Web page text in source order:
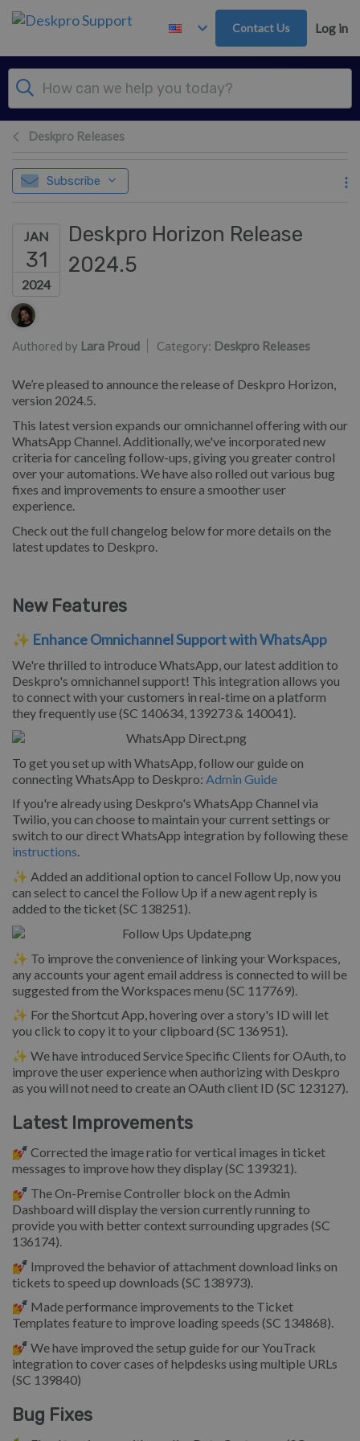
Skip to main content
Contact Us Log in
Deskpro Releases
Subscribe
JAN
31
2024
Deskpro Horizon Release
2024.5
Authors list
Authored by Lara Proud Category: Deskpro Releases
We’re pleased to announce the release of Deskpro Horizon,
version 2024.5.
This latest version expands our omnichannel offering with our
WhatsApp Channel. Additionally, we've incorporated new
criteria for canceling follow-ups, giving you greater control
over your automations. We have also rolled out various bug
fixes and improvements to ensure a smoother user
experience.
Check out the full changelog below for more details on the
latest updates to Deskpro.
New Features
✨ Enhance Omnichannel Support with WhatsApp
We're thrilled to introduce WhatsApp, our latest addition to
Deskpro's omnichannel support! This integration allows you
to connect with your customers in real-time on a platform
they frequently use (SC 140634, 139273 & 140041).
To get you set up with WhatsApp, follow our guide on
connecting WhatsApp to Deskpro: Admin Guide
If you're already using Deskpro's WhatsApp Channel via
Twilio, you can choose to maintain your current settings or
switch to our direct WhatsApp integration by following these
instructions.
✨ Added an additional option to cancel Follow Up, now you
can select to cancel the Follow Up if a new agent reply is
added to the ticket (SC 138251).
✨ To improve the convenience of linking your Workspaces,
any accounts your agent email address is connected to will be
suggested from the Workspaces menu (SC 117769).
✨ For the Shortcut App, hovering over a story's ID will let
you click to copy it to your clipboard (SC 136951).
✨ We have introduced Service Specific Clients for OAuth, to
improve the user experience when authorizing with Deskpro
as you will not need to create an OAuth client ID (SC 123127).
Latest Improvements
💅 Corrected the image ratio for vertical images in ticket
messages to improve how they display (SC 139321).
💅 The On-Premise Controller block on the Admin
Dashboard will display the version currently running to
provide you with better context surrounding upgrades (SC
136174).
💅 Improved the behavior of attachment download links on
tickets to speed up downloads (SC 138973).
💅 Made performance improvements to the Ticket
Templates feature to improve loading speeds (SC 134868).
💅 We have improved the setup guide for our YouTrack
integration to cover cases of helpdesks using multiple URLs
(SC 139840)
Bug Fixes